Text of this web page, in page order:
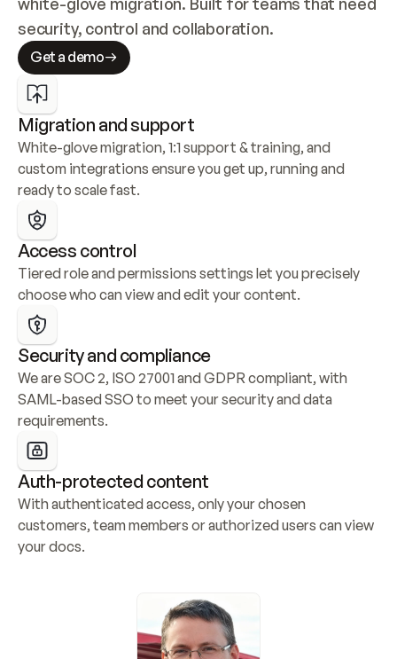
security, control and collaboration.
Get a demo
Migration and support
White-glove migration, 1:1 support & training, and
custom integrations ensure you get up, running and
ready to scale fast.
Access control
Tiered role and permissions settings let you precisely
choose who can view and edit your content.
Security and compliance
We are SOC 2, ISO 27001 and GDPR compliant, with
SAML-based SSO to meet your security and data
requirements.
Auth-protected content
With authenticated access, only your chosen
customers, team members or authorized users can view
your docs.